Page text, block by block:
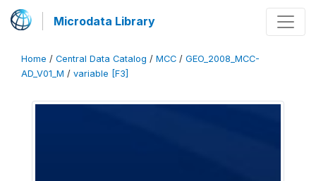
Microdata Library
Home / Central Data Catalog / MCC / GEO_2008_MCC-
AD_V01_M / variable [F3]